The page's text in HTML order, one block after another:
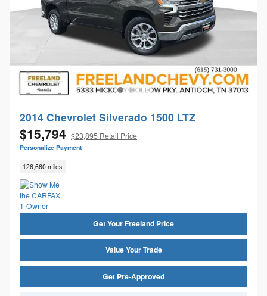
2014 Chevrolet Silverado 1500 LTZ
$15,794 $23,895 Retail Price
Personalize Payment
126,660 miles
Get Your Freeland Price
Value Your Trade
Get Pre-Approved